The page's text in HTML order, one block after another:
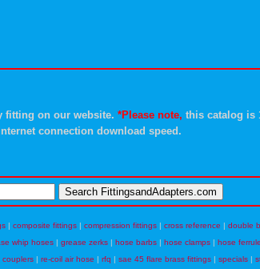
fitting on our website. *Please note, this catalog is
connection download speed.
| composite fittings| compression fittings| cross reference | double
whip hoses | grease zerks | hose barbs | hose clamps | hose
couplers | re-coil air hose | rfq | sae 45 flare brass fittings | specials |